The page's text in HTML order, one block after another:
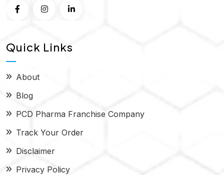
Quick Links
About
Blog
PCD Pharma Franchise Company
Track Your Order
Disclaimer
Privacy Policy